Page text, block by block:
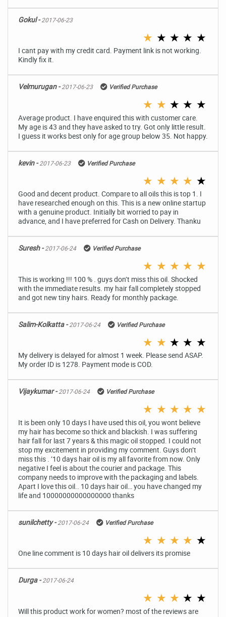
Gokul -2017-06-23
★ ★ ★ ★ ★
I cant pay with my credit card. Payment link is not working.
Kindly fix it.
Velmurugan -2017-06-23 Verified Purchase
★ ★ ★ ★ ★
Average product. I have enquired this with customer care.
My age is 43 and they have asked to try. Got only little result.
I guess it works best only for age group below 35. Not happy.
kevin -2017-06-23 Verified Purchase
★ ★ ★ ★ ★
Good and decent product. Compare to all oils this is top 1. I
have researched enough on this. This is a new online startup
with a genuine product. Initially bit worried to pay in
advance, and I have preferred for Cash on Delivery. Thanku
Suresh -2017-06-24 Verified Purchase
★ ★ ★ ★ ★
This is working !!! 100 % . guys don’t miss this oil. Shocked
with the immediate results. my hair fall completely stopped
and got new tiny hairs. Ready for monthly package.
Salim-Kolkatta -2017-06-24 Verified Purchase
★ ★ ★ ★ ★
My delivery is delayed for almost 1 week. Please send ASAP.
My order ID is 1278. Payment mode is COD.
Vijaykumar -2017-06-24 Verified Purchase
★ ★ ★ ★ ★
It is been only 10 days I have used this oil, you wont believe
my hair has become so thick and blackish. I was suffering
hair fall for last 7 years & this magic oil stopped. I could not
stop my excitement in providing my comment. Guys don’t
miss this . ’10 days hair oil is my all favorite from now. Only
negative I feel is about the courier and package. This
company needs to improve with the packaging and labels.
Apart I love this oil.. 10 days hair oil… you have changed my
life and 10000000000000000 thanks
sunilchetty -2017-06-24 Verified Purchase
★ ★ ★ ★ ★
One line comment is 10 days hair oil delivers its promise
Durga -2017-06-24
★ ★ ★ ★ ★
Will this product work for women? most of the reviews are